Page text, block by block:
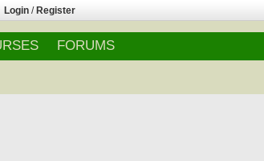
Login / Register
FORUMS